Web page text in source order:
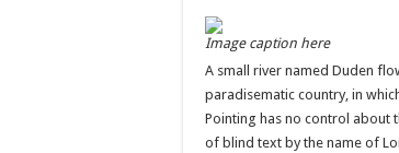
Image caption here
A small river named Duden
paradisematic country, in
Pointing has no control about
of blind text by the name of